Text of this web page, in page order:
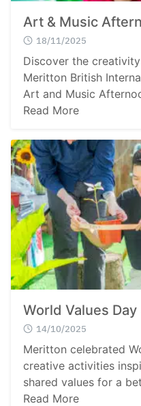
Art & Music
18/11/2025
Discover the
Meritton British
Art and Music
Read More
World Values Day
14/10/2025
Meritton celebrated
creative activities
shared values for a
Read More